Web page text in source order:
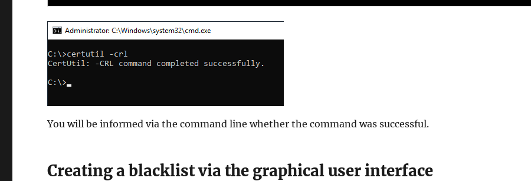
You will be informed via the command line whether the command was successful.
Creating a blacklist via the graphical user interface